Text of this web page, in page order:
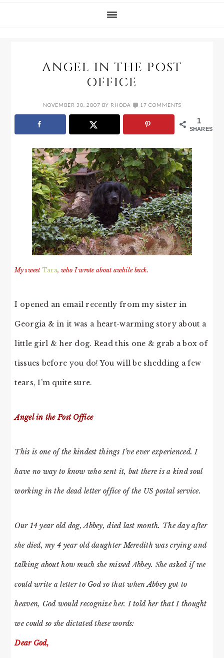
ANGEL IN THE POST
OFFICE
NOVEMBER 30, 2007 BY RHODA 17 COMMENTS
1
SHARES
My sweet Tara, who I wrote about awhile back.
I opened an email recently from my sister in
Georgia & in it was a heart-warming story about a
little girl & her dog. Read this one & grab a box of
tissues before you do! You will be shedding a few
tears, I’m quite sure.
Angel in the Post Office
This is one of the kindest things I’ve ever experienced. I
have no way to know who sent it, but there is a kind soul
working in the dead letter office of the US postal service.
Our 14 year old dog, Abbey, died last month. The day after
she died, my 4 year old daughter Meredith was crying and
talking about how much she missed Abbey. She asked if we
could write a letter to God so that when Abbey got to
heaven, God would recognize her. I told her that I thought
we could so she dictated these words:
Dear God,